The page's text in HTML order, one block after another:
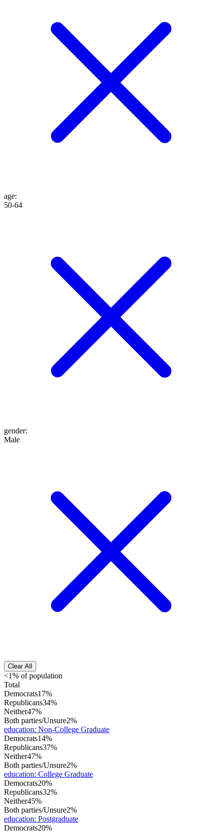
age:
50-64
gender:
Male
Clear All
<1% of population
Total
Democrats17%
Republicans34%
Neither47%
Both parties/Unsure2%
education: Non-College Graduate
Democrats14%
Republicans37%
Neither47%
Both parties/Unsure2%
education: College Graduate
Democrats20%
Republicans32%
Neither45%
Both parties/Unsure2%
education: Postgraduate
Democrats20%